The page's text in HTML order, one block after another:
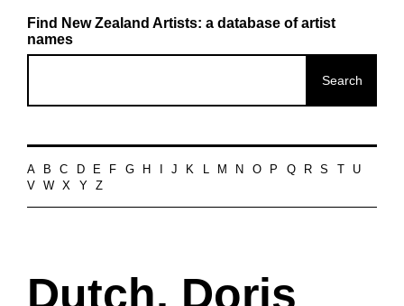
Find New Zealand Artists: a database of artist
names
A B C D E F G H J K L M N O P Q R S
U
V
W X Y Z
Dutch, Doris